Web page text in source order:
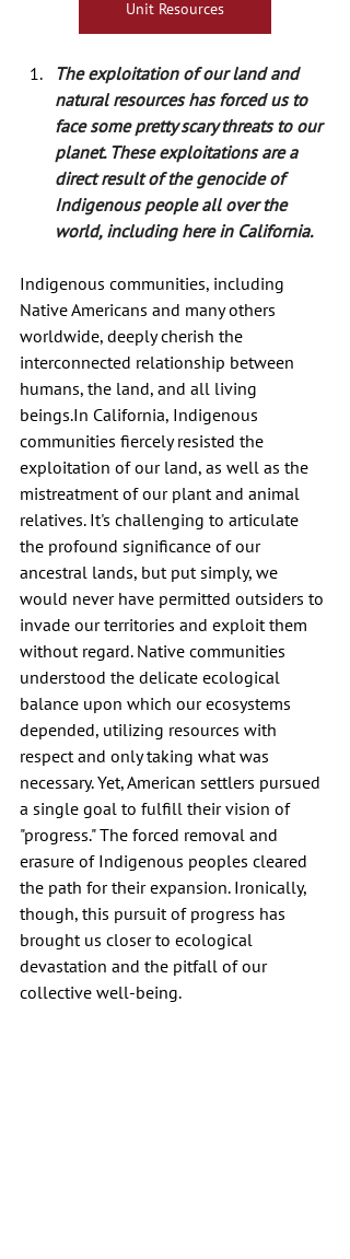
Unit Resources
The exploitation of our land and
natural resources has forced us to
face some pretty scary threats to our
planet. These exploitations are a
direct result of the genocide of
Indigenous people all over the
world, including here in California.
Indigenous communities, including
Native Americans and many others
worldwide, deeply cherish the
interconnected relationship between
humans, the land, and all living
beings.In California, Indigenous
communities fiercely resisted the
exploitation of our land, as well as the
mistreatment of our plant and animal
relatives. It's challenging to articulate
the profound significance of our
ancestral lands, but put simply, we
would never have permitted outsiders to
invade our territories and exploit them
without regard. Native communities
understood the delicate ecological
balance upon which our ecosystems
depended, utilizing resources with
respect and only taking what was
necessary. Yet, American settlers pursued
a single goal to fulfill their vision of
"progress." The forced removal and
erasure of Indigenous peoples cleared
the path for their expansion. Ironically,
though, this pursuit of progress has
brought us closer to ecological
devastation and the pitfall of our
collective well-being.